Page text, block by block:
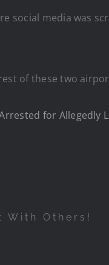
social media was
of these two
for Allegedly
With Others!